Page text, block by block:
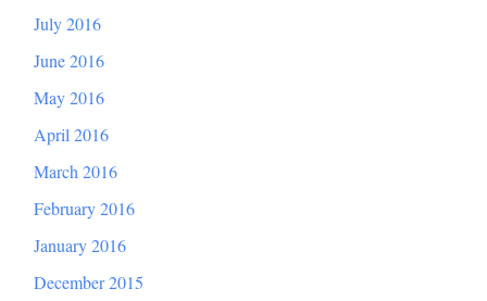
July 2016
June 2016
May 2016
April 2016
March 2016
February 2016
January 2016
December 2015